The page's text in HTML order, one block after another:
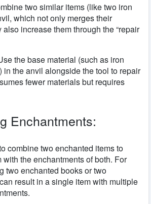
two similar items (like two iron
which not only merges their
increase them through the “repair
the base material (such as iron
in the anvil alongside the tool to repair
fewer materials but requires
Enchantments:
combine two enchanted items to
the enchantments of both. For
two enchanted books or two
result in a single item with multiple